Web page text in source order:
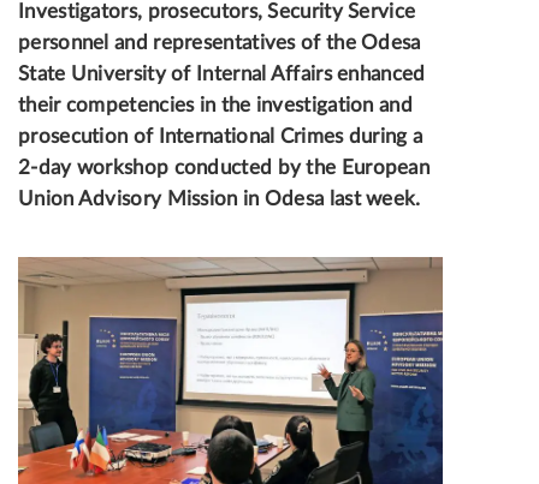
Investigators, prosecutors, Security Service
personnel and representatives of the Odesa
State University of Internal Affairs enhanced
their competencies in the investigation and
prosecution of International Crimes during a
2-day workshop conducted by the European
Union Advisory Mission in Odesa last week.